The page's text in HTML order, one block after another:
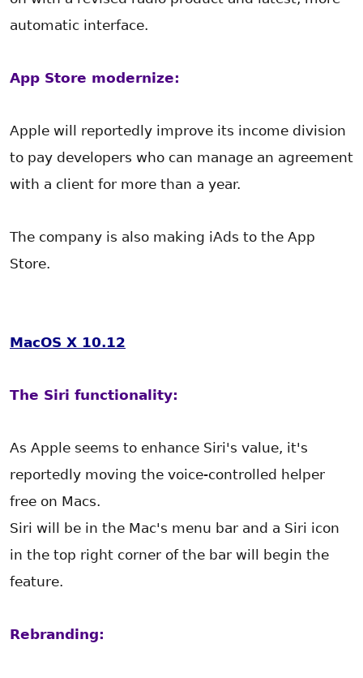
automatic interface.
App Store modernize:
Apple will reportedly improve its income division
to pay developers who can manage an agreement
with a client for more than a year.
The company is also making iAds to the App
Store.
MacOS X 10.12
The Siri functionality:
As Apple seems to enhance Siri's value, it's
reportedly moving the voice-controlled helper
free on Macs.
Siri will be in the Mac's menu bar and a Siri icon
in the top right corner of the bar will begin the
feature.
Rebranding: